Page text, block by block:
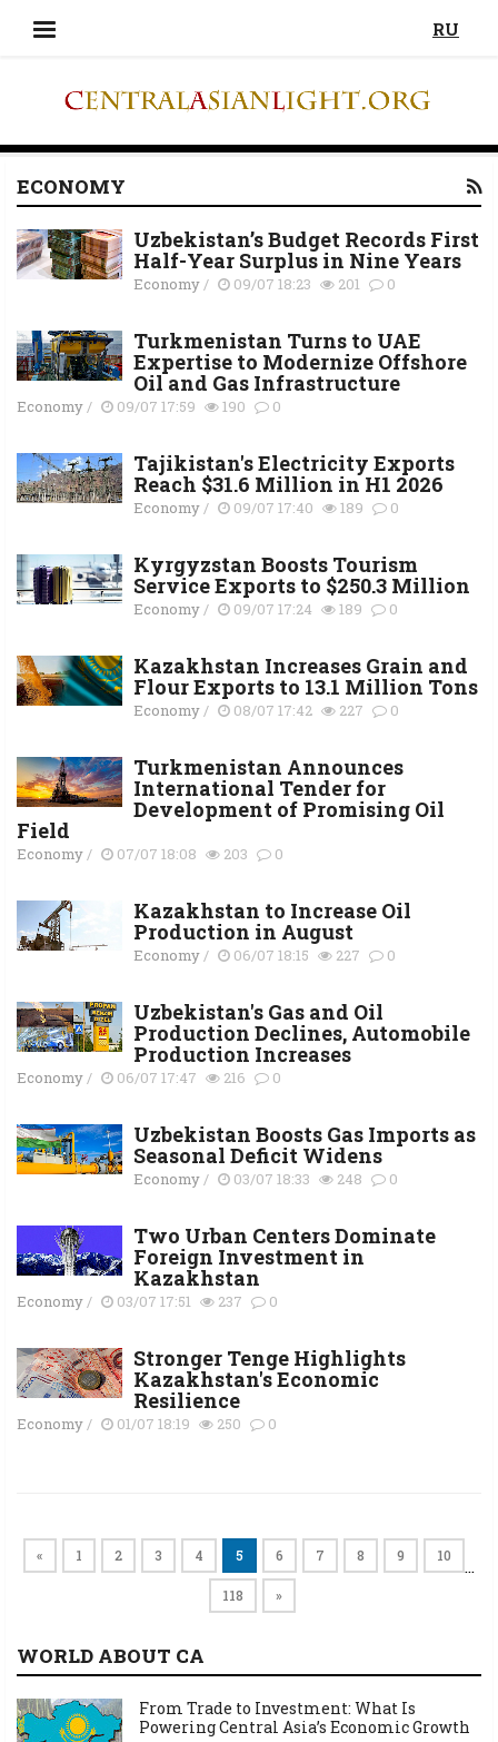
RU
ECONOMY
Uzbekistan’s Budget Records First
Half-Year Surplus in Nine Years
Economy/ 09/07 18:23 201 0
Turkmenistan Turns to UAE
Expertise to Modernize Offshore
Oil and Gas Infrastructure
Economy/ 09/07 17:59 190 0
Tajikistan's Electricity Exports
Reach $31.6 Million in H1 2026
Economy/ 09/07 17:40 189 0
Kyrgyzstan Boosts Tourism
Service Exports to $250.3 Million
Economy/ 09/07 17:24 189 0
Kazakhstan Increases Grain and
Flour Exports to 13.1 Million Tons
Economy/ 08/07 17:42 227 0
Turkmenistan Announces
International Tender for
Development of Promising Oil
Field
Economy/ 07/07 18:08 203 0
Kazakhstan to Increase Oil
Production in August
Economy/ 06/07 18:15 227 0
Uzbekistan's Gas and Oil
Production Declines, Automobile
Production Increases
Economy/ 06/07 17:47 216 0
Uzbekistan Boosts Gas Imports as
Seasonal Deficit Widens
Economy/ 03/07 18:33 248 0
Two Urban Centers Dominate
Foreign Investment in
Kazakhstan
Economy/ 03/07 17:51 237 0
Stronger Tenge Highlights
Kazakhstan's Economic
Resilience
Economy/ 01/07 18:19 250 0
« 1 2 3 4 5 6 7 8 9 10 …
118 »
WORLD ABOUT CA
From Trade to Investment: What Is
Powering Central Asia’s Economic Growth